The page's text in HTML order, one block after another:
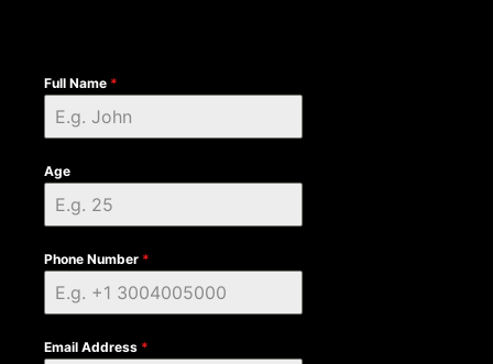
Full Name *
Age
Phone Number *
Email Address *